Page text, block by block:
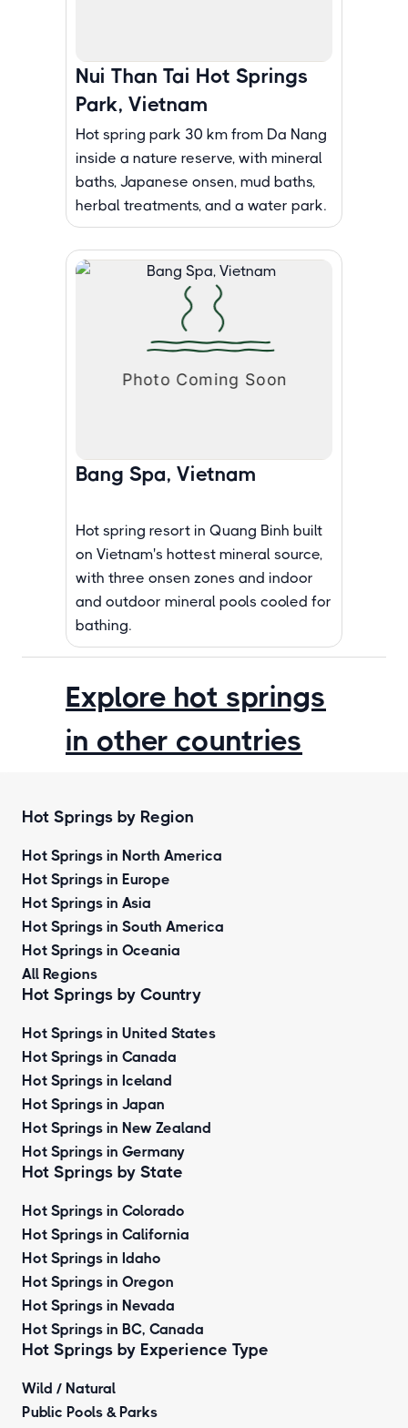
Nui Than Tai Hot Springs
Park, Vietnam
Hot spring park 30 km from Da Nang
inside a nature reserve, with mineral
baths, Japanese onsen, mud baths,
herbal treatments, and a water park.
Bang Spa, Vietnam
Hot spring resort in Quang Binh built
on Vietnam's hottest mineral source,
with three onsen zones and indoor
and outdoor mineral pools cooled for
bathing.
Explore hot springs
in other countries
Hot Springs by Region
Hot Springs in North America
Hot Springs in Europe
Hot Springs in Asia
Hot Springs in South America
Hot Springs in Oceania
All Regions
Hot Springs by Country
Hot Springs in United States
Hot Springs in Canada
Hot Springs in Iceland
Hot Springs in Japan
Hot Springs in New Zealand
Hot Springs in Germany
Hot Springs by State
Hot Springs in Colorado
Hot Springs in California
Hot Springs in Idaho
Hot Springs in Oregon
Hot Springs in Nevada
Hot Springs in BC, Canada
Hot Springs by Experience Type
Wild / Natural
Public Pools & Parks